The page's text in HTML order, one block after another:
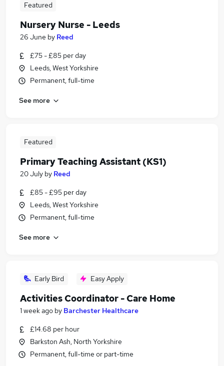
Featured
Nursery Nurse - Leeds
26 June by Reed
£75 - £85 per day
Leeds, West Yorkshire
Permanent, full-time
See more
Featured
Primary Teaching Assistant (KS1)
20 July by Reed
£85 - £95 per day
Leeds, West Yorkshire
Permanent, full-time
See more
Early Bird Easy Apply
Activities Coordinator - Care Home
1 week ago by Barchester Healthcare
£14.68 per hour
Barkston Ash, North Yorkshire
Permanent, full-time or part-time